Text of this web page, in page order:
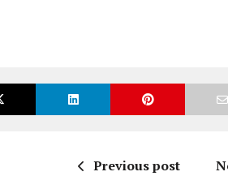
Previous post